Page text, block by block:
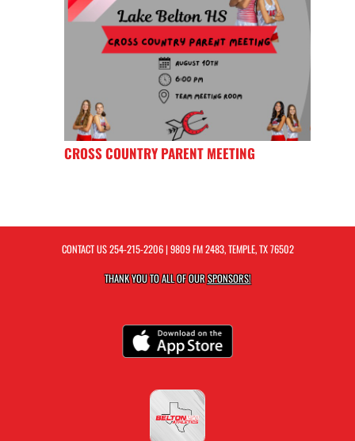
CROSS COUNTRY PARENT MEETING
CONTACT US254-215-2206| 9809 FM 2483, TEMPLE, TX 76502
THANK YOU TO ALL OF OURSPONSORS!